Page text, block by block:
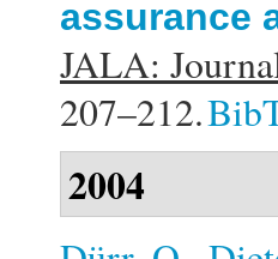
assurance
JALA:
207–212.
2004